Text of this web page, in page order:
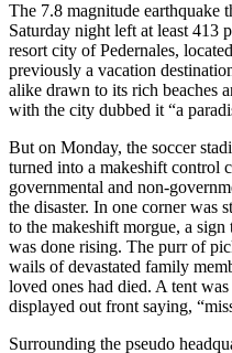
The 7.8 magnitude earthquake
Saturday night left at least 413
resort city of Pedernales,
previously a vacation
alike drawn to its rich beaches
with the city dubbed it “a
But on Monday, the soccer
turned into a makeshift control
governmental and non-
the disaster. In one corner was
to the makeshift morgue, a
was done rising. The purr of
wails of devastated family
loved ones had died. A tent
displayed out front saying,
Surrounding the pseudo